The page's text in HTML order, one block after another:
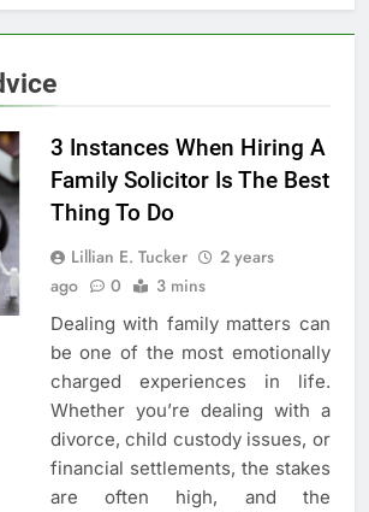
3 Instances When Hiring A
Family Solicitor Is The Best
Thing To Do
Lillian E. Tucker
2 years
ago
0 3 mins
Dealing with family matters can
be one of the most emotionally
charged experiences in life.
Whether you’re dealing with a
divorce, child custody issues, or
financial settlements, the stakes
are often high, and the
Family Solicitor Is The Best
Leading Corporate Law Firms
for Business Clients:
Comprehensive Legal Support
LAW LEGAL
How to Handle Child Support
Cases: A Comprehensive Guide
LAW LEGAL